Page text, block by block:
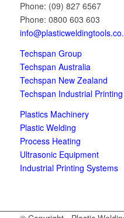
Phone: (09) 827 6567
Phone: 0800 603 603
Techspan Group
Techspan Australia
Techspan New Zealand
Techspan Industrial
Plastics Machinery
Plastic Welding
Process Heating
Ultrasonic Equipment
Industrial Printing Systems